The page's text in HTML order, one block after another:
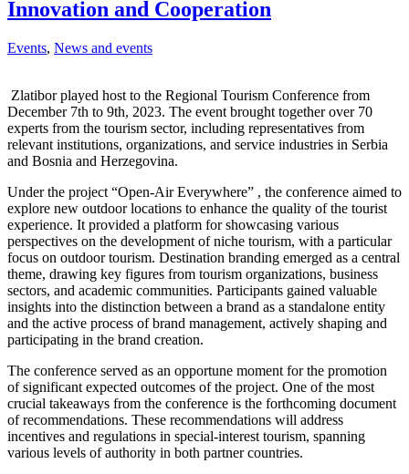
Innovation and Cooperation
Events, News and events
Zlatibor played host to the Regional Tourism Conference from
December 7th to 9th, 2023. The event brought together over 70
experts from the tourism sector, including representatives from
relevant institutions, organizations, and service industries in Serbia
and Bosnia and Herzegovina.
Under the project “Open-Air Everywhere” , the conference aimed to
explore new outdoor locations to enhance the quality of the tourist
experience. It provided a platform for showcasing various
perspectives on the development of niche tourism, with a particular
focus on outdoor tourism. Destination branding emerged as a central
theme, drawing key figures from tourism organizations, business
sectors, and academic communities. Participants gained valuable
insights into the distinction between a brand as a standalone entity
and the active process of brand management, actively shaping and
participating in the brand creation.
The conference served as an opportune moment for the promotion
of significant expected outcomes of the project. One of the most
crucial takeaways from the conference is the forthcoming document
of recommendations. These recommendations will address
incentives and regulations in special-interest tourism, spanning
various levels of authority in both partner countries.